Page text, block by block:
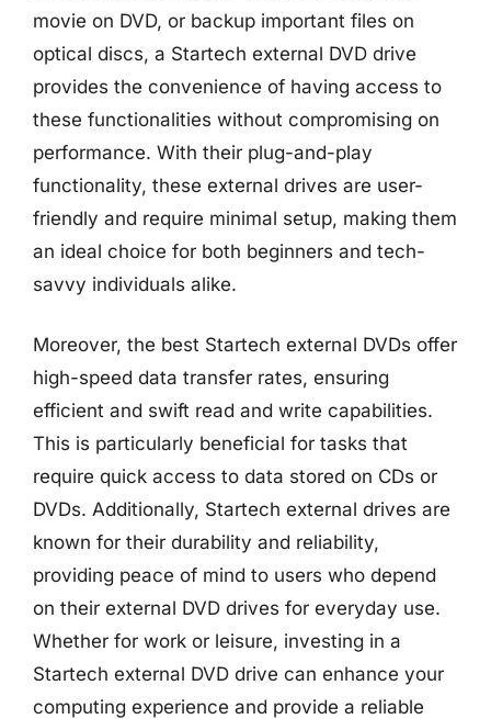
movie on DVD, or backup important files on
optical discs, a Startech external DVD drive
provides the convenience of having access to
these functionalities without compromising on
performance. With their plug-and-play
functionality, these external drives are user-
friendly and require minimal setup, making them
an ideal choice for both beginners and tech-
savvy individuals alike.
Moreover, the best Startech external DVDs offer
high-speed data transfer rates, ensuring
efficient and swift read and write capabilities.
This is particularly beneficial for tasks that
require quick access to data stored on CDs or
DVDs. Additionally, Startech external drives are
known for their durability and reliability,
providing peace of mind to users who depend
on their external DVD drives for everyday use.
Whether for work or leisure, investing in a
Startech external DVD drive can enhance your
computing experience and provide a reliable